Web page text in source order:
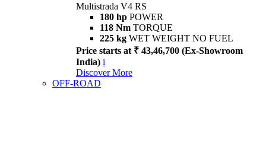
Multistrada V4 RS
180 hp POWER
118 Nm TORQUE
225 kg WET WEIGHT NO FUEL
Price starts at ₹ 43,46,700 (Ex-Showroom
India) i
Discover More
OFF-ROAD